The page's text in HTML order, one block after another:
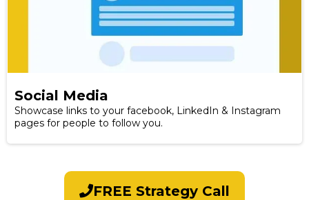
Social Media
Showcase links to your facebook, LinkedIn & Instagram
pages for people to follow you.
FREE Strategy Call